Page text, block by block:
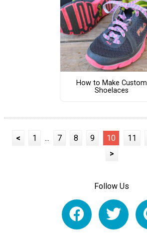
How to Make Custom
Shoelaces
< 1 ... 7 8 9 10 11
>
Follow Us